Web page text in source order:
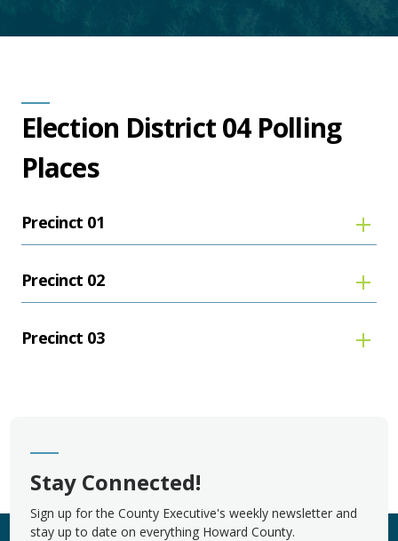
Main
Content
Election District 04 Polling
Places
Precinct 01
Precinct 02
Precinct 03
Stay Connected!
Sign up for the County Executive's weekly newsletter and
stay up to date on everything Howard County.